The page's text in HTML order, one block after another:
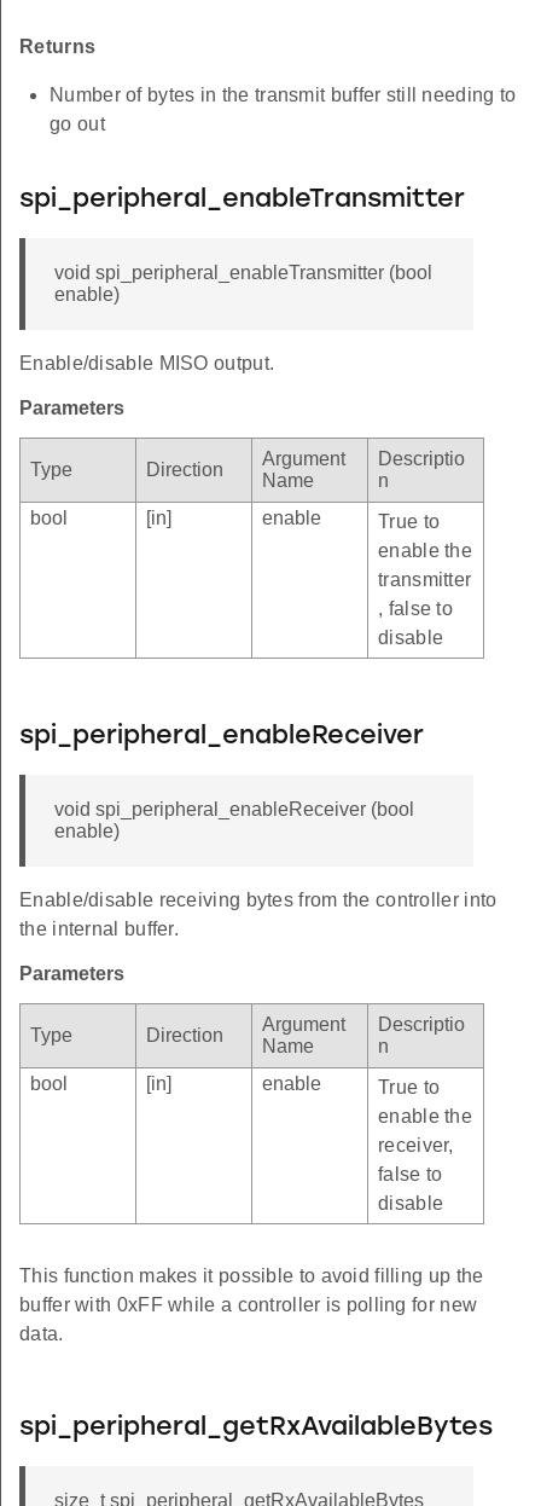
Returns
Number of bytes in the transmit buffer still needing to
go out
spi_peripheral_enableTransmitter
void spi_peripheral_enableTransmitter (bool
enable)
Enable/disable MISO output.
Parameters
Type Direction
Argument
Name
Descriptio
n
bool
[in] enable
True to
enable the
transmitter
, false to
disable
spi_peripheral_enableReceiver
void spi_peripheral_enableReceiver (bool
enable)
Enable/disable receiving bytes from the controller into
the internal buffer.
Parameters
Type Direction
Argument
Name
Descriptio
n
bool
[in] enable
True to
enable the
receiver,
false to
disable
This function makes it possible to avoid filling up the
buffer with 0xFF while a controller is polling for new
data.
spi_peripheral_getRxAvailableBytes
size_t spi_peripheral_getRxAvailableBytes